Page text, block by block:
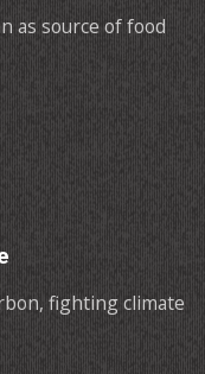
as source of food
fighting climate